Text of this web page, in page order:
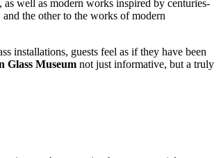
well as modern works inspired by centuries-
the other to the works of modern
installations, guests feel as if they have been
Glass Museum not just informative, but a truly